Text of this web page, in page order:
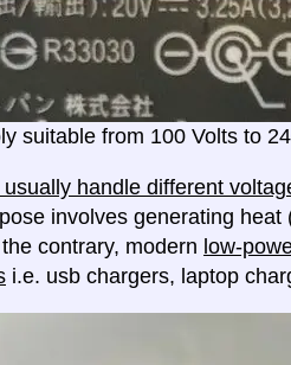
suitable from 100 Volts to
handle different
involves generating
contrary, modern low-
i.e. usb chargers, laptop